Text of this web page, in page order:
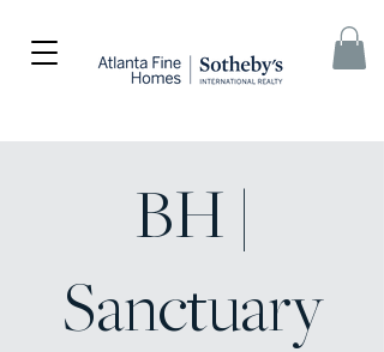
BH |
Sanctuary